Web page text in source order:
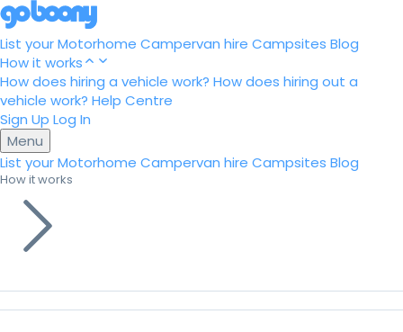
List your Motorhome Campervan hire Campsites Blog
How it works
How does hiring a vehicle work? How does hiring out a
vehicle work? Help Centre
Sign Up Log In
Menu
List your Motorhome Campervan hire Campsites Blog
How it works